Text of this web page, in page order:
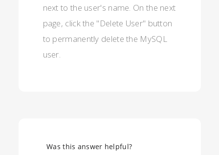
next to the user's name. On the next
page, click the "Delete User" button
to permanently delete the MySQL
user.
Was this answer helpful?